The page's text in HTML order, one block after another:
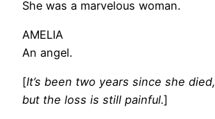
She was a marvelous woman.
AMELIA
An angel.
[It’s been two years since she died,
but the loss is still painful.]